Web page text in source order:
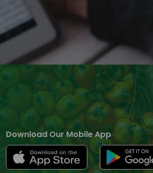
Download Our Mobile App